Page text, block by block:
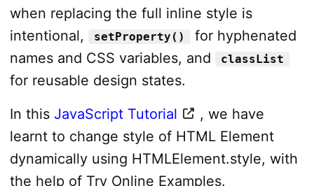
when replacing the full inline style is
intentional,
setProperty()
for hyphenated
names and CSS variables, and
classList
for reusable design states.
In this JavaScript Tutorial
, we have
learnt to change style of HTML Element
dynamically using HTMLElement.style, with
the help of Try Online Examples.